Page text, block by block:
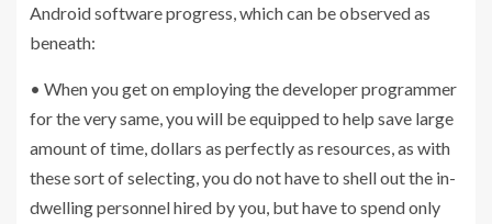
Android software progress, which can be observed as
beneath:
• When you get on employing the developer programmer
for the very same, you will be equipped to help save large
amount of time, dollars as perfectly as resources, as with
these sort of selecting, you do not have to shell out the in-
dwelling personnel hired by you, but have to spend only